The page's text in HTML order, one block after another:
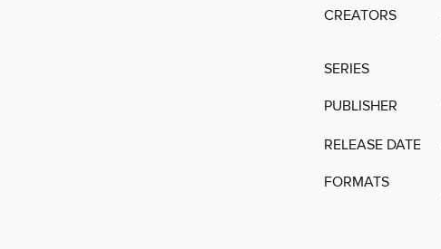
CREATORS
SERIES
PUBLISHER
RELEASE DATE
FORMATS